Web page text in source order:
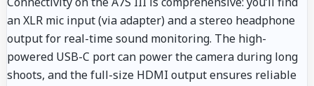
an XLR mic input (via adapter) and a stereo headphone
output for real-time sound monitoring. The high-
powered USB-C port can power the camera during long
shoots, and the full-size HDMI output ensures reliable